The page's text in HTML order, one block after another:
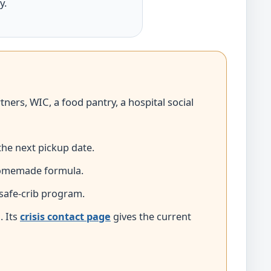
WIC, a food pantry, a hospital social
next pickup date.
formula.
crib program.
. Its crisis contact page gives the current